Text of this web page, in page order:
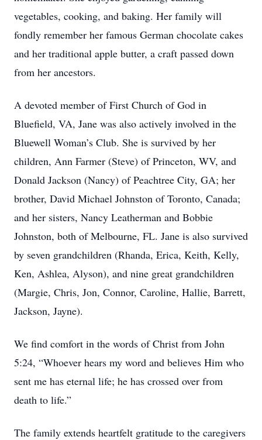
vegetables, cooking, and baking. Her family will
fondly remember her famous German chocolate cakes
and her traditional apple butter, a craft passed down
from her ancestors.
A devoted member of First Church of God in
Bluefield, VA, Jane was also actively involved in the
Bluewell Woman’s Club. She is survived by her
children, Ann Farmer (Steve) of Princeton, WV, and
Donald Jackson (Nancy) of Peachtree City, GA; her
brother, David Michael Johnston of Toronto, Canada;
and her sisters, Nancy Leatherman and Bobbie
Johnston, both of Melbourne, FL. Jane is also survived
by seven grandchildren (Rhanda, Erica, Keith, Kelly,
Ken, Ashlea, Alyson), and nine great grandchildren
(Margie, Chris, Jon, Connor, Caroline, Hallie, Barrett,
Jackson, Jayne).
We find comfort in the words of Christ from John
5:24, “Whoever hears my word and believes Him who
sent me has eternal life; he has crossed over from
death to life.”
The family extends heartfelt gratitude to the caregivers